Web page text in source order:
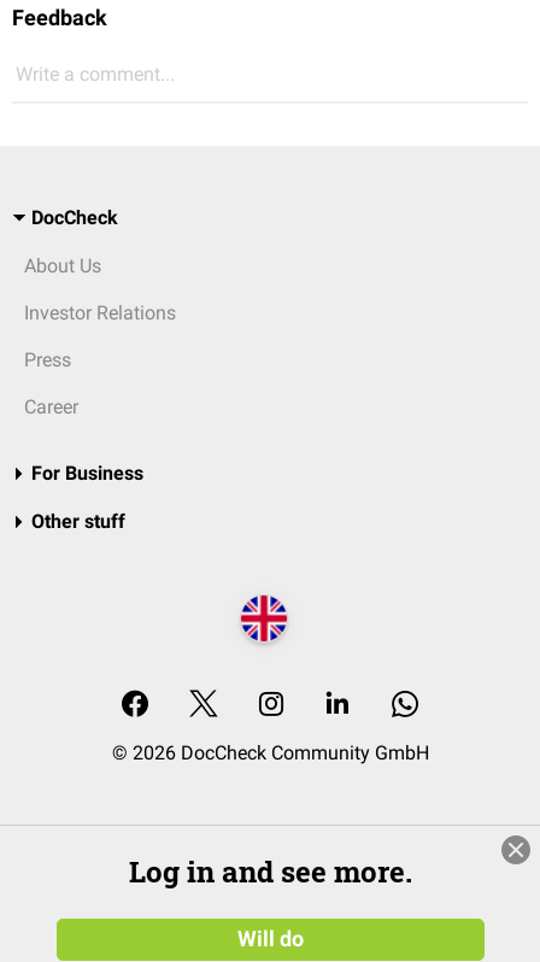
Feedback
Write a comment...
DocCheck
About Us
Investor Relations
Press
Career
For Business
Other stuff
© 2026 DocCheck Community GmbH
Log in and see more.
Will do